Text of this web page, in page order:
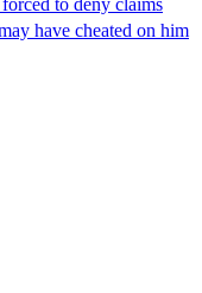
have cheated on him